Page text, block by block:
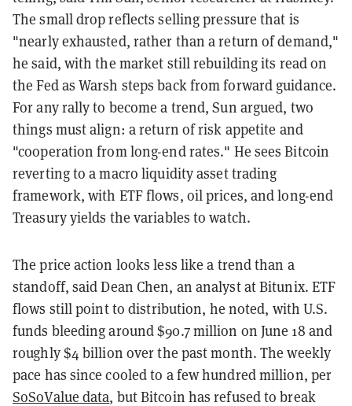
The small drop reflects selling pressure that is
"nearly exhausted, rather than a return of demand,"
he said, with the market still rebuilding its read on
the Fed as Warsh steps back from forward guidance.
For any rally to become a trend, Sun argued, two
things must align: a return of risk appetite and
"cooperation from long-end rates." He sees Bitcoin
reverting to a macro liquidity asset trading
framework, with ETF flows, oil prices, and long-end
Treasury yields the variables to watch.
The price action looks less like a trend than a
standoff, said Dean Chen, an analyst at Bitunix. ETF
flows still point to distribution, he noted, with U.S.
funds bleeding around $90.7 million on June 18 and
roughly $4 billion over the past month. The weekly
pace has since cooled to a few hundred million, per
SoSoValue data, but Bitcoin has refused to break